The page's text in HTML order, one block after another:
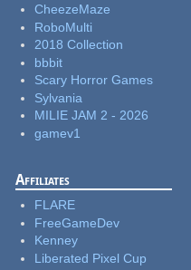
CheezeMaze
RoboMulti
2018 Collection
bbbit
Scary Horror Games
Sylvania
MILIE JAM 2 - 2026
gamev1
Affiliates
FLARE
FreeGameDev
Kenney
Liberated Pixel Cup